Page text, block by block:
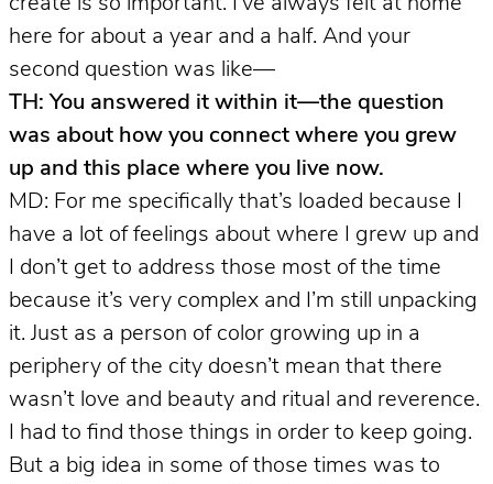
here for about a year and a half. And your
second question was like—
TH: You answered it within it—the question
was about how you connect where you grew
up and this place where you live now.
MD: For me specifically that’s loaded because I
have a lot of feelings about where I grew up and
I don’t get to address those most of the time
because it’s very complex and I’m still unpacking
it. Just as a person of color growing up in a
periphery of the city doesn’t mean that there
wasn’t love and beauty and ritual and reverence.
I had to find those things in order to keep going.
But a big idea in some of those times was to